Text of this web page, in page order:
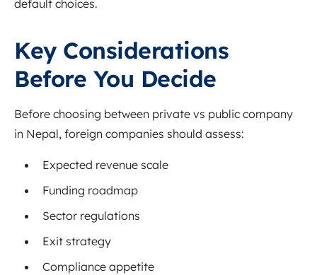
default choices.
Key Considerations
Before You Decide
Before choosing between private vs public company
in Nepal, foreign companies should assess:
Expected revenue scale
Funding roadmap
Sector regulations
Exit strategy
Compliance appetite